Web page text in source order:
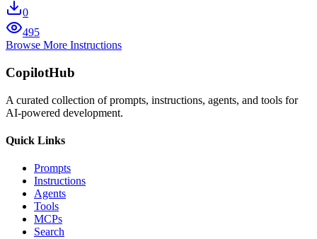
0
495
Browse More Instructions
CopilotHub
A curated collection of prompts, instructions, agents, and tools for
AI-powered development.
Quick Links
Prompts
Instructions
Agents
Tools
MCPs
Search